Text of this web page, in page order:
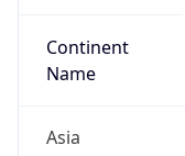
Continent
Name
Asia